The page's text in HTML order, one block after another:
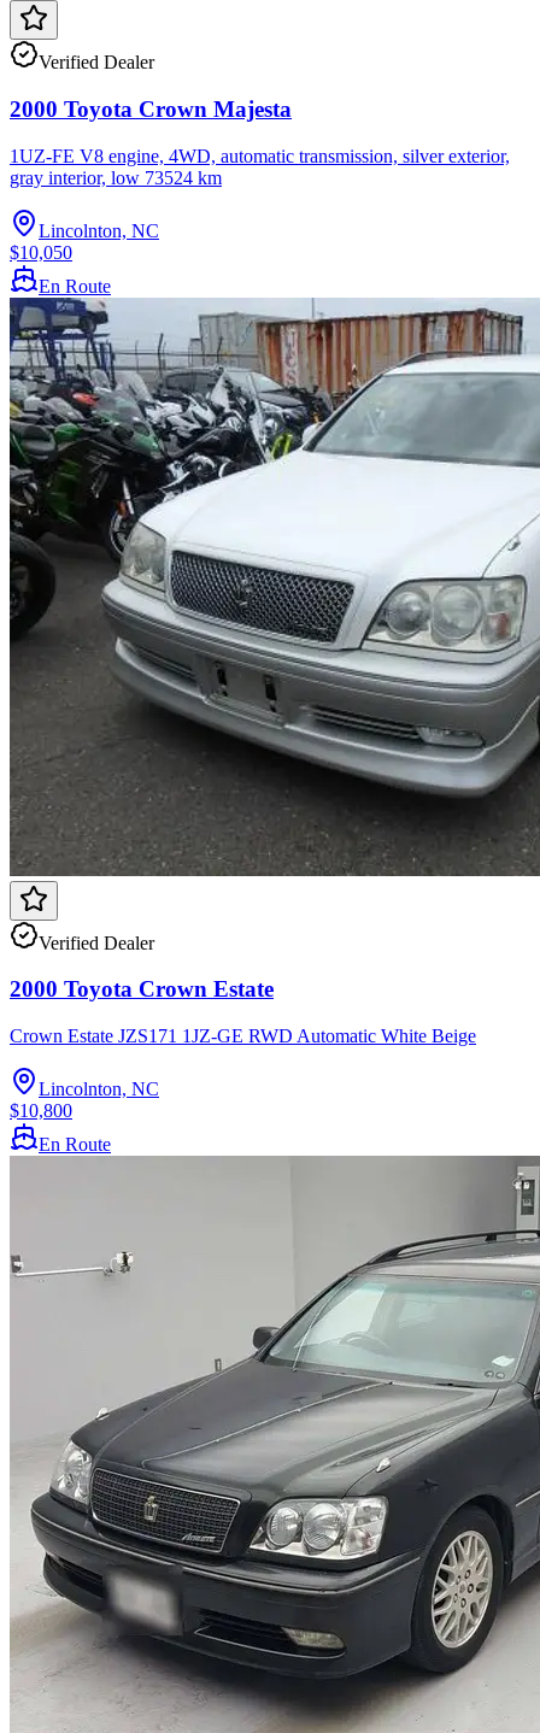
Verified Dealer
2000 Toyota Crown Majesta
1UZ-FE V8 engine, 4WD, automatic transmission, silver exterior,
gray interior, low 73524 km
Lincolnton, NC
$10,050
En Route
Verified Dealer
2000 Toyota Crown Estate
Crown Estate JZS171 1JZ-GE RWD Automatic White Beige
Lincolnton, NC
$10,800
En Route